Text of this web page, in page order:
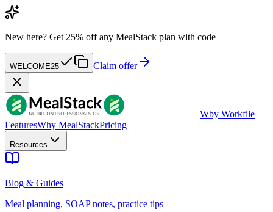
New here? Get 25% off any MealStack plan with code
WELCOME25 Claim offer
Wby Workfile
FeaturesWhy MealStackPricing
Resources
Blog & Guides
Meal planning, SOAP notes, practice tips